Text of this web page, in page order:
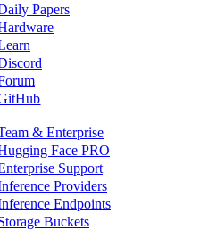
Papers
& Enterprise
Face PRO
Support
Providers
Endpoints
Buckets